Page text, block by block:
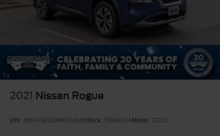
2021 Nissan Rogue
VIN: JN8AT3BB1MW200646Stock: T680403AModel: 22211